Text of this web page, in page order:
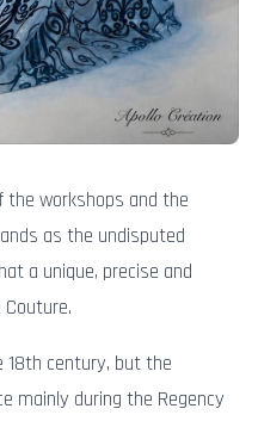
workshops and the
as the undisputed
a unique, precise and
century, but the
mainly during the Regency